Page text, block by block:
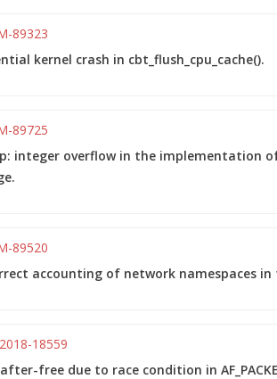
89323
kernel crash in cbt_flush_cpu_cache().
89725
integer overflow in the implementation
89520
accounting of network namespaces in
18559
free due to race condition in